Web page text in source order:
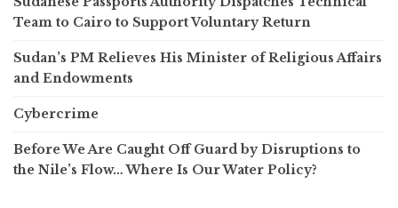
Team to Cairo to Support Voluntary Return
Sudan’s PM Relieves His Minister of Religious Affairs
and Endowments
Cybercrime
Before We Are Caught Off Guard by Disruptions to
the Nile’s Flow… Where Is Our Water Policy?